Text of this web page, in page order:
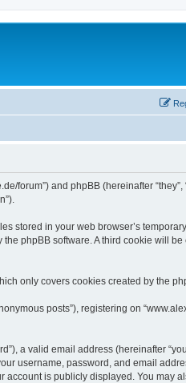
forum”) and phpBB (hereinafter “they”,
stored in your web browser’s
phpBB software. A third cookie will be
only covers cookies created by the
posts”), registering on
a valid email address (hereinafter
username, password, and email
account is publicly displayed. You may